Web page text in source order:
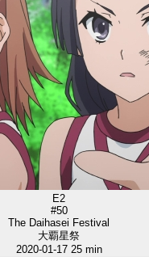
E2
#50
The Daihasei Festival
大覇星祭
2020-01-17 25 min